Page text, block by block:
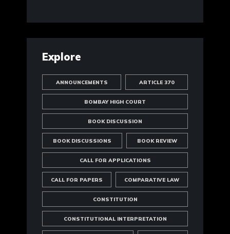
Explore
ANNOUNCEMENTS ARTICLE 370
BOMBAY HIGH COURT
BOOK DISCUSSION
BOOK DISCUSSIONS BOOK REVIEW
CALL FOR APPLICATIONS
CALL FOR PAPERS COMPARATIVE LAW
CONSTITUTION
CONSTITUTIONAL INTERPRETATION